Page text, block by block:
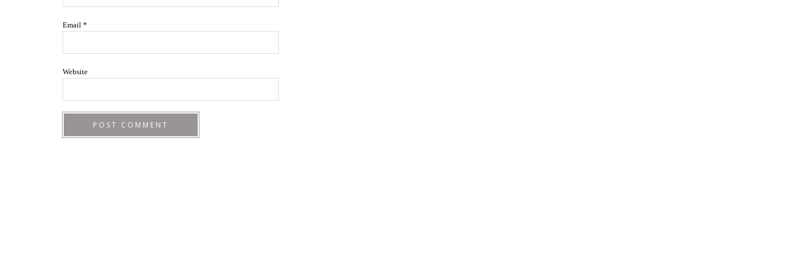
Email *
Website